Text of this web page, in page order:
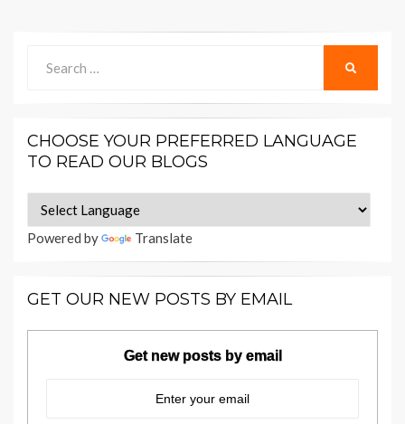
for:
CHOOSE YOUR PREFERRED LANGUAGE
TO READ OUR BLOGS
Powered by Translate
GET OUR NEW POSTS BY EMAIL
Get new posts by email